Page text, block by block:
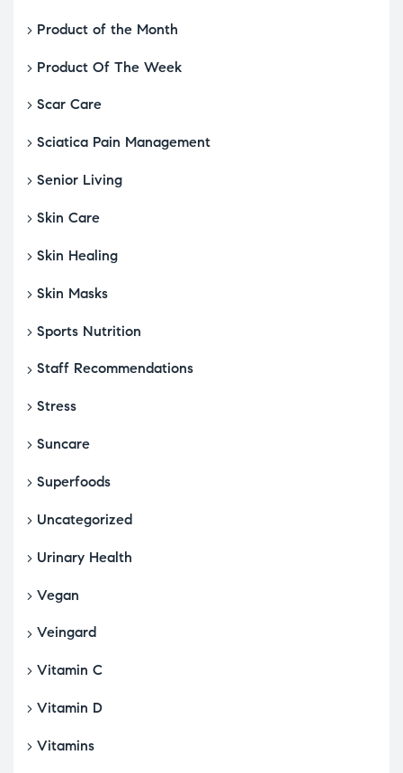
Product of the Month
Product Of The Week
Scar Care
Sciatica Pain Management
Senior Living
Skin Care
Skin Healing
Skin Masks
Sports Nutrition
Staff Recommendations
Stress
Suncare
Superfoods
Uncategorized
Urinary Health
Vegan
Veingard
Vitamin C
Vitamin D
Vitamins